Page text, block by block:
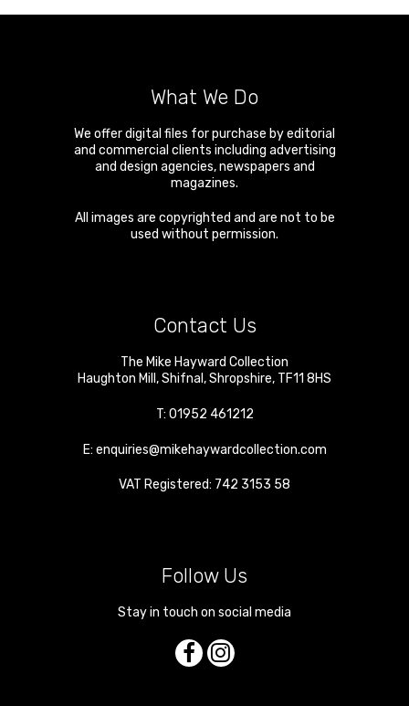
What We Do
We offer digital files for purchase by editorial
and commercial clients including advertising
and design agencies, newspapers and
magazines.
All images are copyrighted and are not to be
used without permission.
Contact Us
The Mike Hayward Collection
Haughton Mill ,Shifnal ,Shropshire, TF11 8HS
T: 01952 461212
E: enquiries@mikehaywardcollection.com
VAT Registered: 742 3153 58
Follow Us
Stay in touch on social media